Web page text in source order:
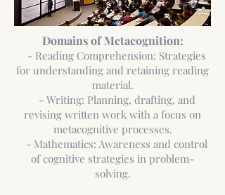
Domains of Metacognition:
- Reading Comprehension: Strategies
for understanding and retaining reading
material.
- Writing: Planning, drafting, and
revising written work with a focus on
metacognitive processes.
- Mathematics: Awareness and control
of cognitive strategies in problem-
solving.